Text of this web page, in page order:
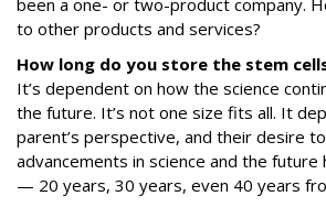
to other products and services?
How long do you store the stem
It’s dependent on how the science
the future. It’s not one size fits all. It
parent’s perspective, and their desire
advancements in science and the future
— 20 years, 30 years, even 40 years